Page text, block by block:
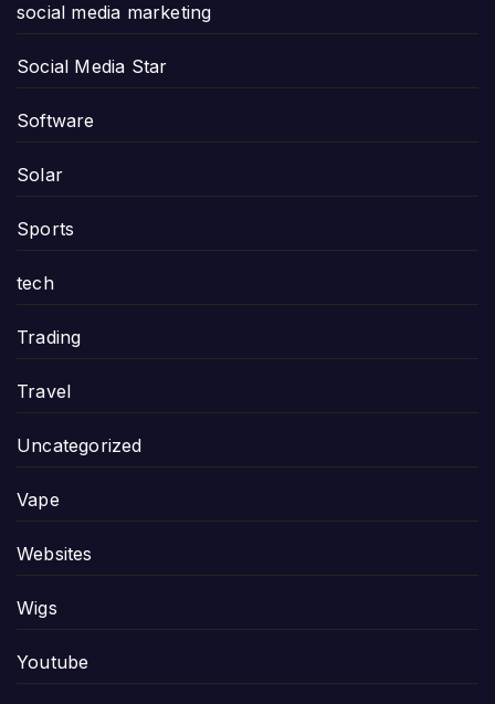
social media marketing
Social Media Star
Software
Solar
Sports
tech
Trading
Travel
Uncategorized
Vape
Websites
Wigs
Youtube